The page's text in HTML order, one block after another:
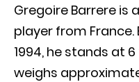
Gregoire Barrere is
player from France.
1994, he stands at
weighs